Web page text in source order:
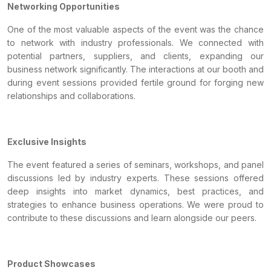
Networking Opportunities
One of the most valuable aspects of the event was the chance
to network with industry professionals. We connected with
potential partners, suppliers, and clients, expanding our
business network significantly. The interactions at our booth and
during event sessions provided fertile ground for forging new
relationships and collaborations.
Exclusive Insights
The event featured a series of seminars, workshops, and panel
discussions led by industry experts. These sessions offered
deep insights into market dynamics, best practices, and
strategies to enhance business operations. We were proud to
contribute to these discussions and learn alongside our peers.
Product Showcases